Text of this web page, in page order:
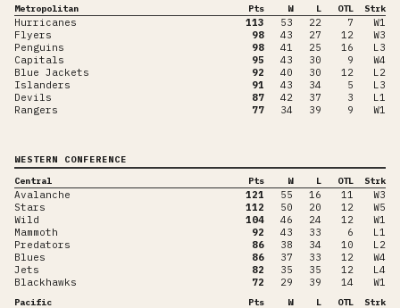
Metropolitan Pts W L OTL Strk
Hurricanes 113 53 22 7
W1
Flyers
98 43 27 12
W3
Penguins
98 41 25 16
L3
Capitals
95 43 30 9
W4
Blue Jackets
92 40 30 12
L2
Islanders
91 43 34 5
L3
Devils
87 42 37 3
L1
Rangers
77 34 39 9 W1
WESTERN CONFERENCE
Central
Pts W L OTL Strk
Avalanche 121 55 16 11
W3
Stars
112 50 20 12
W5
Wild
104 46 24 12
W1
Mammoth
92 43 33 6
L1
Predators
86 38 34 10
L2
Blues
86 37 33 12
W4
Jets
82 35 35 12
L4
Blackhawks
72 29 39 14 W1
Pacific Pts W L OTL Strk